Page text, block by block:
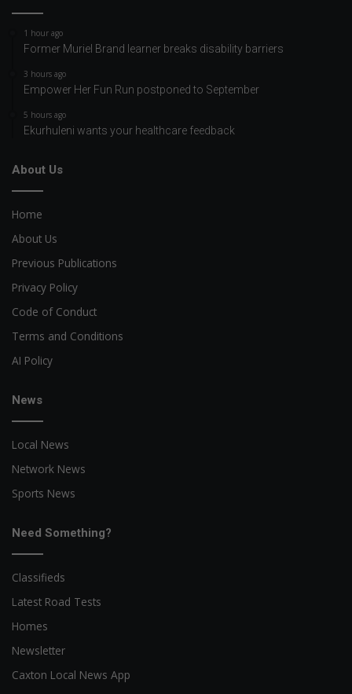
1 hour ago
Former Muriel Brand learner breaks disability barriers
3 hours ago
Empower Her Fun Run postponed to September
5 hours ago
Ekurhuleni wants your healthcare feedback
About Us
Home
About Us
Previous Publications
Privacy Policy
Code of Conduct
Terms and Conditions
AI Policy
News
Local News
Network News
Sports News
Need Something?
Classifieds
Latest Road Tests
Homes
Newsletter
Caxton Local News App